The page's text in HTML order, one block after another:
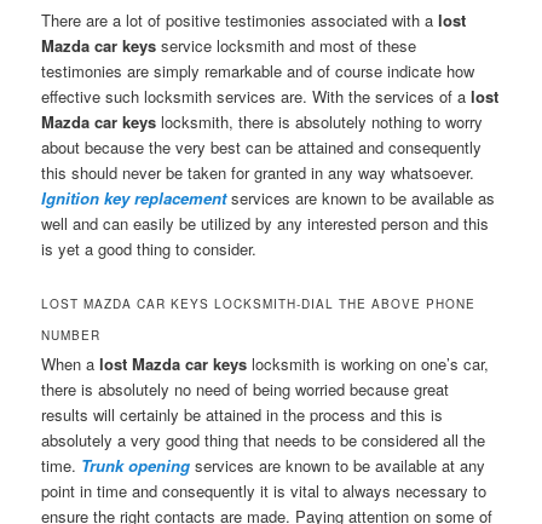
There are a lot of positive testimonies associated with alost
Mazda car keys service locksmith and most of these
testimonies are simply remarkable and of course indicate how
effective such locksmith services are. With the services of alost
Mazda car keys locksmith, there is absolutely nothing to worry
about because the very best can be attained and consequently
this should never be taken for granted in any way whatsoever.
Ignition key replacementservices are known to be available as
well and can easily be utilized by any interested person and this
is yet a good thing to consider.
LOST MAZDA CAR KEYS LOCKSMITH-DIAL THE ABOVE PHONE
NUMBER
When alost Mazda car keys locksmith is working on one’s car,
there is absolutely no need of being worried because great
results will certainly be attained in the process and this is
absolutely a very good thing that needs to be considered all the
time. Trunk opening services are known to be available at any
point in time and consequently it is vital to always necessary to
ensure the right contacts are made. Paying attention on some of